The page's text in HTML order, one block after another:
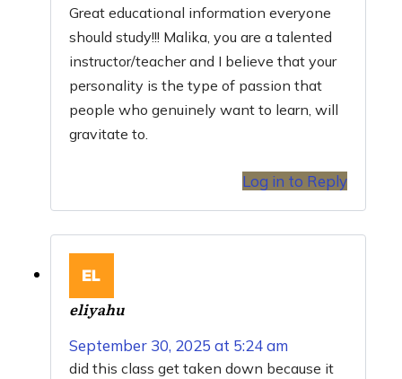
Great educational information everyone
should study!!! Malika, you are a talented
instructor/teacher and I believe that your
personality is the type of passion that
people who genuinely want to learn, will
gravitate to.
Log in to Reply
eliyahu
September 30, 2025 at 5:24 am
did this class get taken down because it